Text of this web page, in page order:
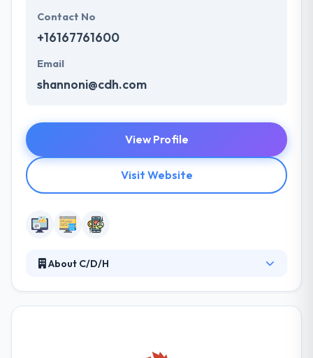
Contact No
+16167761600
Email
shannoni@cdh.com
View Profile
Visit Website
About C/D/H
challenges you face and they know how to use